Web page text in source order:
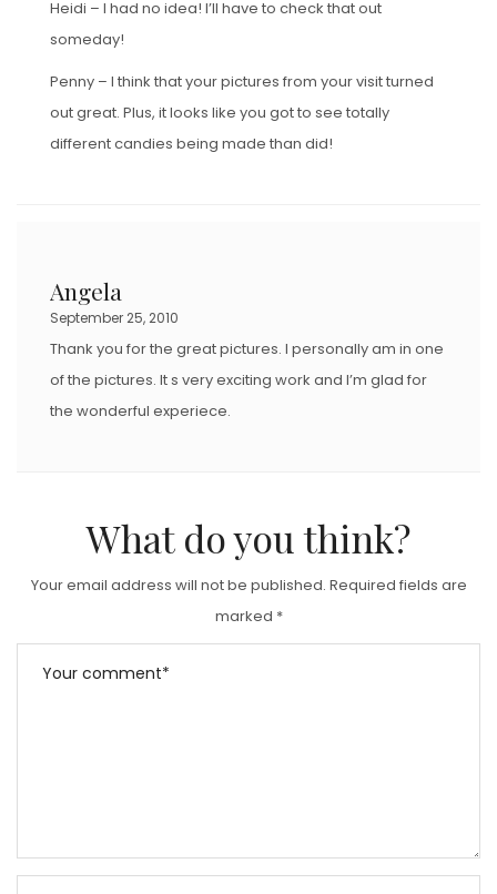
Heidi – I had no idea! I’ll have to check that out
someday!
Penny – I think that your pictures from your visit turned
out great. Plus, it looks like you got to see totally
different candies being made than did!
Angela
September 25, 2010
Thank you for the great pictures. I personally am in one
of the pictures. It s very exciting work and I’m glad for
the wonderful experiece.
What do you think?
Your email address will not be published. Required fields are
marked *